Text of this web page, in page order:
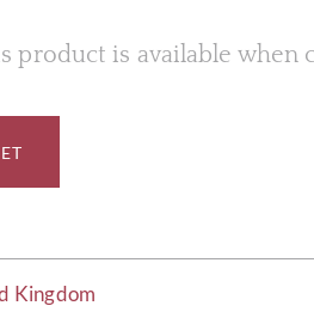
product is available when
Kingdom